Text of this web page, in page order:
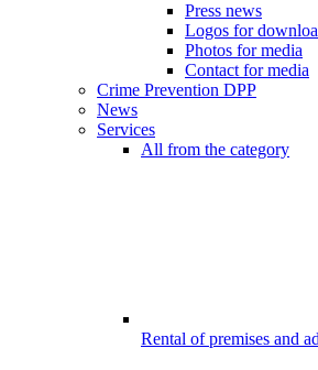
Press news
Logos for
Photos for media
Contact for media
Crime Prevention DPP
News
Services
All from the category
Rental of premises and